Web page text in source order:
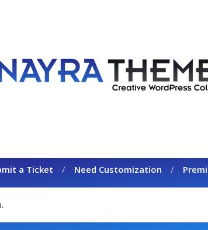
a Ticket Need Customization